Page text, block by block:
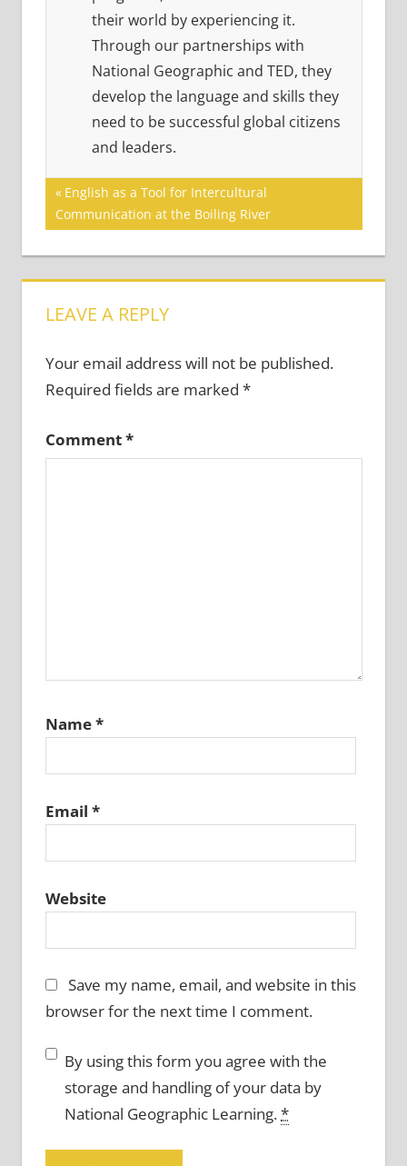
their world by experiencing it.
Through our partnerships with
National Geographic and TED, they
develop the language and skills they
need to be successful global citizens
and leaders.
Post
navigation
Previous
Post:
English as a Tool for Intercultural
Communication at the Boiling River
LEAVE A REPLY
Your email address will not be published.
Required fields are marked *
Comment*
Name*
Email *
Website
Save my name, email, and website in this
browser for the next time I comment.
By using this form you agree with the
storage and handling of your data by
National Geographic Learning.*